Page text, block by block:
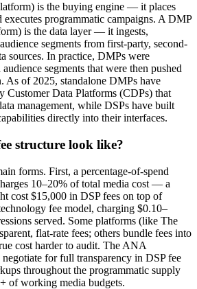
is the buying engine — it places
programmatic campaigns. A DMP
is the data layer — it ingests,
segments from first-party, second-
sources. In practice, DMPs were
segments that were then pushed
As of 2025, standalone DMPs have
Customer Data Platforms (CDPs) that
management, while DSPs have built
directly into their interfaces.
structure look like?
forms. First, a percentage-of-spend
10–20% of total media cost — a
cost $15,000 in DSP fees on top of
fee model, charging $0.10–
served. Some platforms (like The
flat-rate fees; others bundle fees into
cost harder to audit. The ANA
negotiate for full transparency in DSP fee
throughout the programmatic supply
of working media budgets.